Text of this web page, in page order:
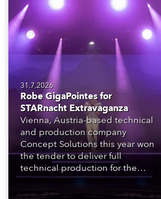
31.7.2026
Robe GigaPointes for
STARnacht Extravaganza
Vienna, Austria-based technical
and production company
Concept Solutions this year won
the tender to deliver full
technical production for the
STARnacht series of concerts –
three popular music